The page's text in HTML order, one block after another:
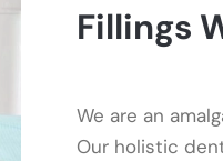
Fillings
We are an
Our holistic